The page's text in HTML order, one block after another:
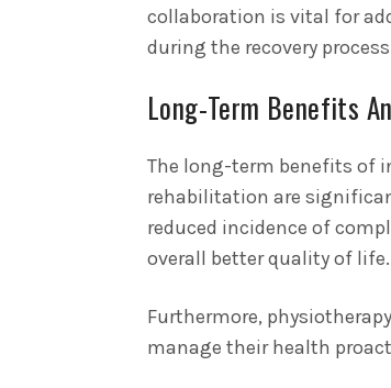
collaboration is vital for
during the recovery
Long-Term Benefits
The long-term benefits of
rehabilitation are
reduced incidence of
overall better quality of life.
Furthermore,
manage their health